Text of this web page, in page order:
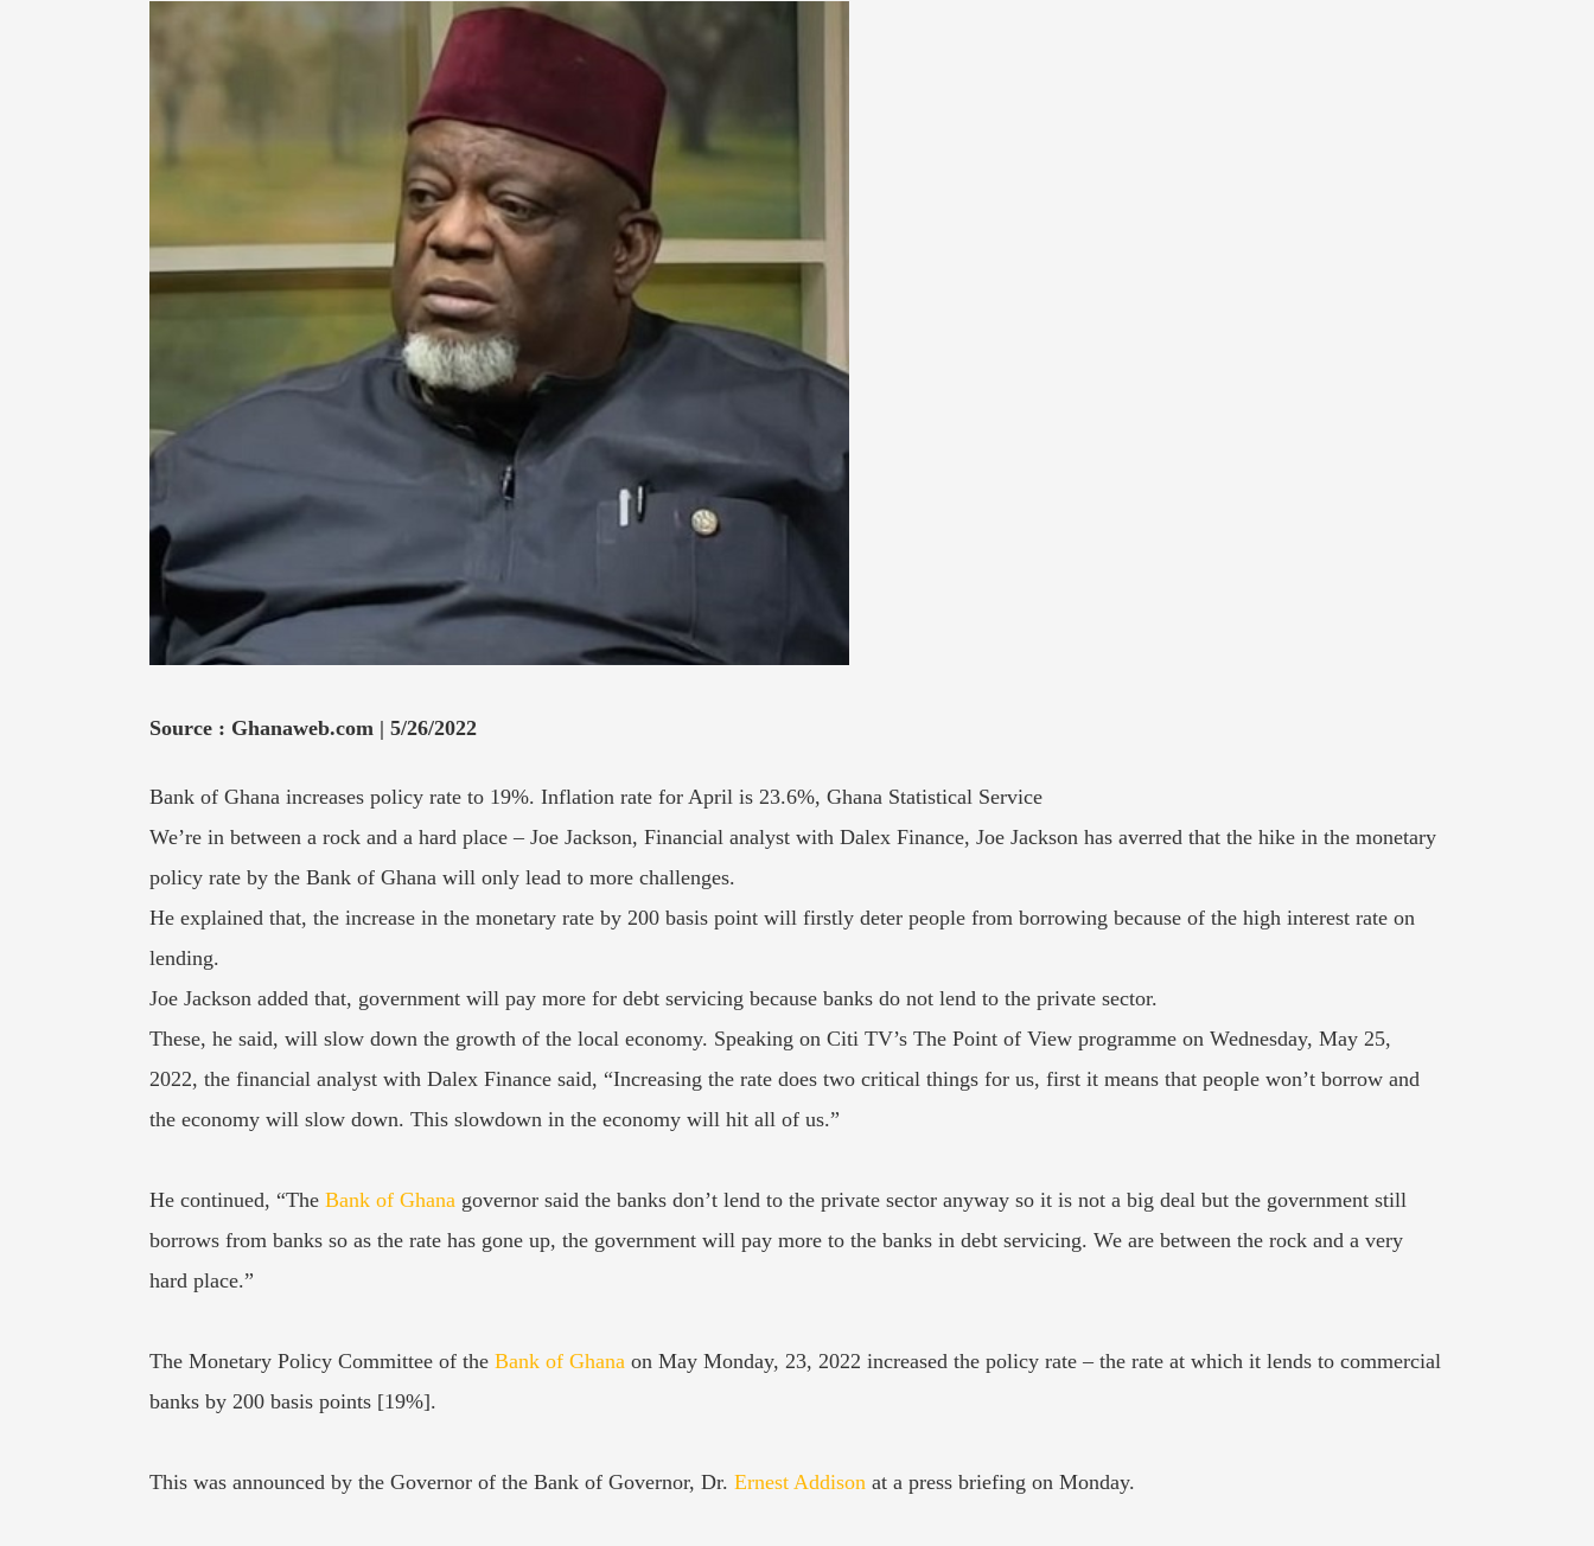
Source : Ghanaweb.com | 5/26/2022
Bank of Ghana increases policy rate to 19%. Inflation rate for April is 23.6%, Ghana Statistical Service
We’re in between a rock and a hard place – Joe Jackson, Financial analyst with Dalex Finance, Joe Jackson has averred that the hike in the monetary
policy rate by the Bank of Ghana will only lead to more challenges.
He explained that, the increase in the monetary rate by 200 basis point will firstly deter people from borrowing because of the high interest rate on
lending.
Joe Jackson added that, government will pay more for debt servicing because banks do not lend to the private sector.
These, he said, will slow down the growth of the local economy. Speaking on Citi TV’s The Point of View programme on Wednesday, May 25,
2022, the financial analyst with Dalex Finance said, “Increasing the rate does two critical things for us, first it means that people won’t borrow and
the economy will slow down. This slowdown in the economy will hit all of us.”
He continued, “The Bank of Ghana governor said the banks don’t lend to the private sector anyway so it is not a big deal but the government still
borrows from banks so as the rate has gone up, the government will pay more to the banks in debt servicing. We are between the rock and a very
hard place.”
The Monetary Policy Committee of the Bank of Ghana on May Monday, 23, 2022 increased the policy rate – the rate at which it lends to commercial
banks by 200 basis points [19%].
This was announced by the Governor of the Bank of Governor, Dr. Ernest Addison at a press briefing on Monday.